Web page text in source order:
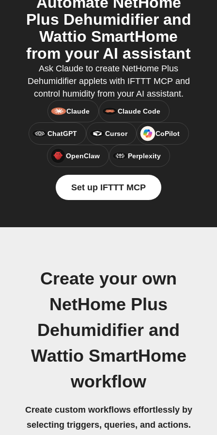
Plus Dehumidifier and
Wattio SmartHome
from your AI assistant
Ask Claude to create NetHome Plus
Dehumidifier applets with IFTTT MCP and
control humidity from your AI assistant.
Claude Claude Code
ChatGPT Cursor CoPilot
OpenClaw Perplexity
Set up IFTTT MCP
Create your own
NetHome Plus
Dehumidifier and
Wattio SmartHome
workflow
Create custom workflows effortlessly by
selecting triggers, queries, and actions.